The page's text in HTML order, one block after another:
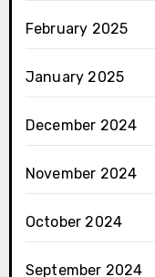
February 2025
January 2025
December 2024
November 2024
October 2024
September 2024